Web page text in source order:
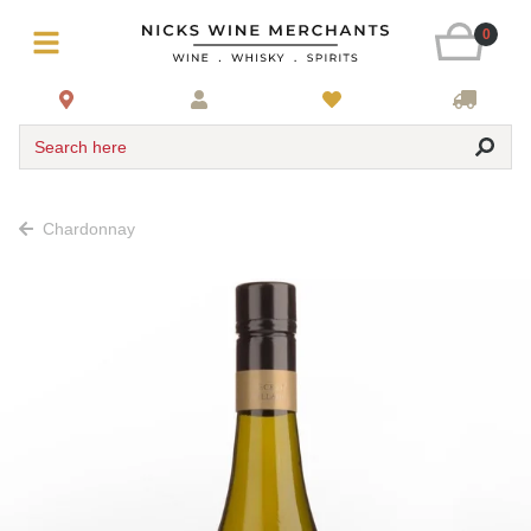
0
Search here
Chardonnay